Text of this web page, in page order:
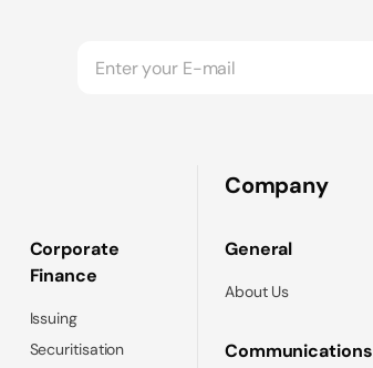
Corporate
Finance
Issuing
Securitisation
Company
General
About Us
Communications